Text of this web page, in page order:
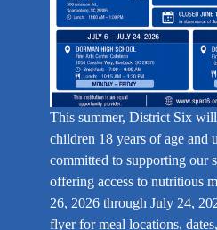
This summer, District Six
children 18 years of age and
committed to supporting our
offering access to nutritious
26, 2026 through July 24,
flyer for meal locations,